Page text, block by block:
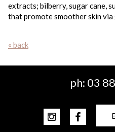
extracts; bilberry, sugar cane,
that promote smoother skin
« back
ph: 03